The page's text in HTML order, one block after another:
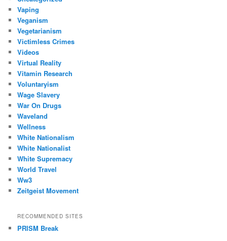
Vaping
Veganism
Vegetarianism
Victimless Crimes
Videos
Virtual Reality
Vitamin Research
Voluntaryism
Wage Slavery
War On Drugs
Waveland
Wellness
White Nationalism
White Nationalist
White Supremacy
World Travel
Ww3
Zeitgeist Movement
RECOMMENDED SITES
PRISM Break